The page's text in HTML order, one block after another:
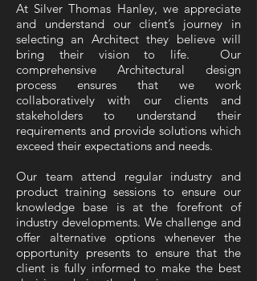
At Silver Thomas Hanley, we appreciate
and understand our client’s journey in
selecting an Architect they believe will
bring their vision to life. Our
comprehensive Architectural design
process ensures that we work
collaboratively with our clients and
stakeholders to understand their
requirements and provide solutions which
exceed their expectations and needs.
Our team attend regular industry and
product training sessions to ensure our
knowledge base is at the forefront of
industry developments. We challenge and
offer alternative options whenever the
opportunity presents to ensure that the
client is fully informed to make the best